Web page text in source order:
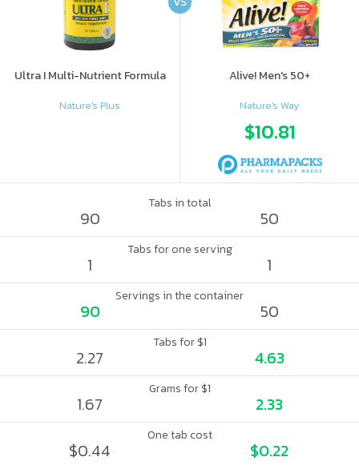
Ultra I Multi-Nutrient Formula
Nature's Plus
Alive! Men's 50+
Nature's Way
$10.81
Tabs in total
90 50
Tabs for one serving
1 1
Servings in the container
90 50
Tabs for $1
2.27 4.63
Grams for $1
1.67 2.33
One tab cost
$0.44 $0.22